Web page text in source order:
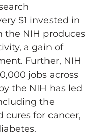
$1 invested in
the NIH produces
a gain of
Further, NIH
jobs across
the NIH has led
the
cures for cancer,